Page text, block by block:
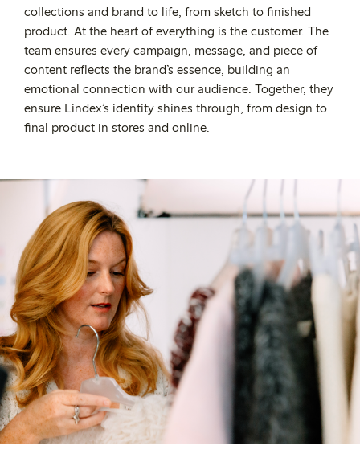
collections and brand to life, from sketch to finished
product. At the heart of everything is the customer. The
team ensures every campaign, message, and piece of
content reflects the brand’s essence, building an
emotional connection with our audience. Together, they
ensure Lindex’s identity shines through, from design to
final product in stores and online.